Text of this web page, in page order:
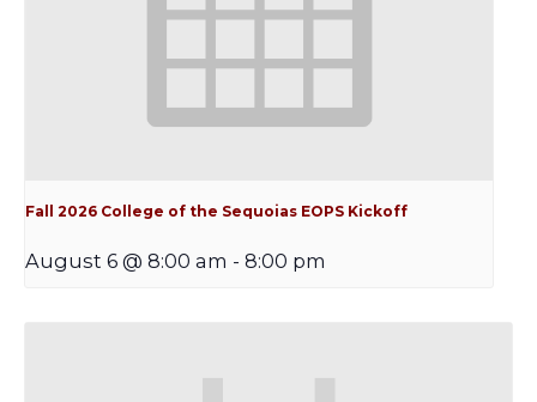
Fall 2026 College of the Sequoias EOPS Kickoff
August 6 @ 8:00 am - 8:00 pm